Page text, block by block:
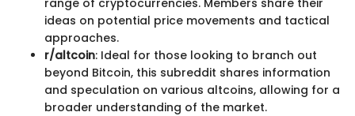
ideas on potential price movements and tactical
approaches.
r/altcoin: Ideal for those looking to branch out
beyond Bitcoin, this subreddit shares information
and speculation on various altcoins, allowing for a
broader understanding of the market.